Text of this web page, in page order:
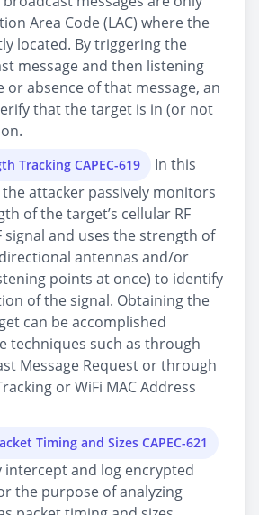
Area Code (LAC) where the
located. By triggering the
message and then listening
or absence of that message, an
that the target is in (or not
Tracking CAPEC-619
In this
attacker passively monitors
of the target’s cellular RF
signal and uses the strength of
antennas and/or
points at once) to identify
of the signal. Obtaining the
can be accomplished
techniques such as through
Message Request or through
or WiFi MAC Address
Timing and Sizes CAPEC-621
intercept and log encrypted
the purpose of analyzing